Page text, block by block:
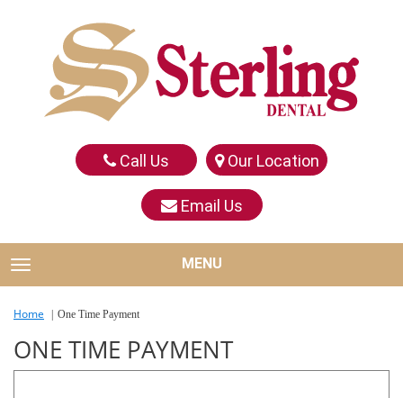
Call Us Our Location
Email Us
TOGGLE NAVIGATION MENU
Home One Time Payment
ONE TIME PAYMENT